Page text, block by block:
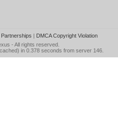
Partnerships | DMCA Copyright Violation
- All rights reserved.
in 0.378 seconds from server 146.